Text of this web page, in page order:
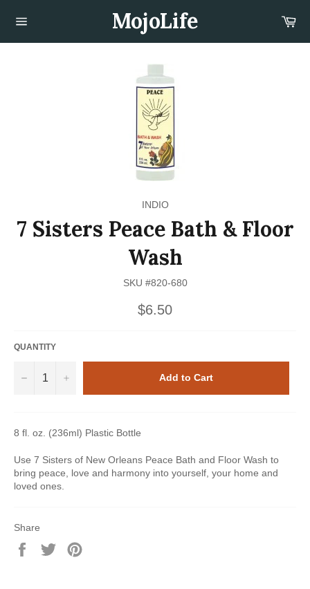
navigation
MojoLife
INDIO
7 Sisters Peace Bath & Floor
Wash
SKU #820-680
Regular
price
$6.50
QUANTITY
− + Add to Cart
8 fl. oz. (236ml) Plastic Bottle
Use 7 Sisters of New Orleans Peace Bath and Floor Wash to
bring peace, love and harmony into yourself, your home and
loved ones.
Share
Share
Tweet